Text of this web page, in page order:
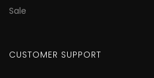
Sale
CUSTOMER SUPPORT